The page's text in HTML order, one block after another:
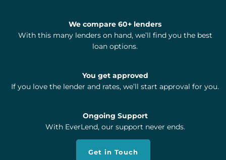
We compare 60+ lenders
With this many lenders on hand, we’ll find you the best
loan options.
You get approved
If you love the lender and rates, we’ll start approval for you.
Ongoing Support
With EverLend, our support never ends.
Get in Touch